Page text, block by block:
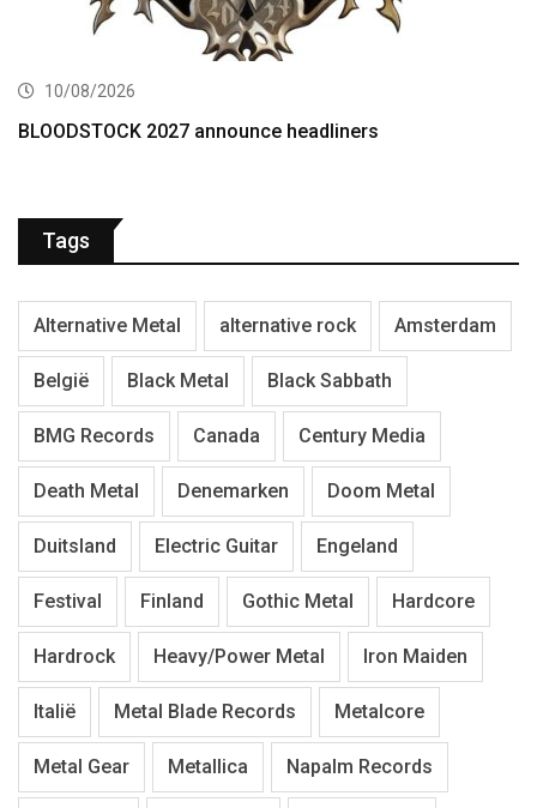
10/08/2026
BLOODSTOCK 2027 announce headliners
Tags
Alternative Metal alternative rock Amsterdam
België Black Metal Black Sabbath
BMG Records Canada Century Media
Death Metal Denemarken Doom Metal
Duitsland Electric Guitar Engeland
Festival Finland Gothic Metal Hardcore
Hardrock Heavy/Power Metal Iron Maiden
Italië Metal Blade Records Metalcore
Metal Gear Metallica Napalm Records